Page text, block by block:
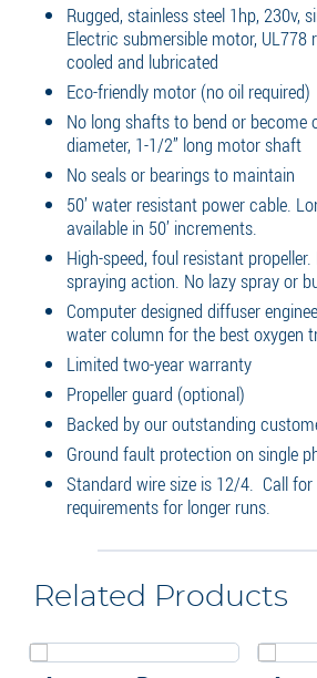
Rugged, stainless steel 1hp, 230v,
Electric submersible motor, UL778
cooled and lubricated
Eco-friendly motor (no oil required)
No long shafts to bend or become
diameter, 1-1/2” long motor shaft
No seals or bearings to maintain
50’ water resistant power cable.
available in 50’ increments.
High-speed, foul resistant
spraying action. No lazy spray or
Computer designed diffuser
water column for the best oxygen
Limited two-year warranty
Propeller guard (optional)
Backed by our outstanding
Ground fault protection on single
Standard wire size is 12/4. Call
requirements for longer runs.
Related Products